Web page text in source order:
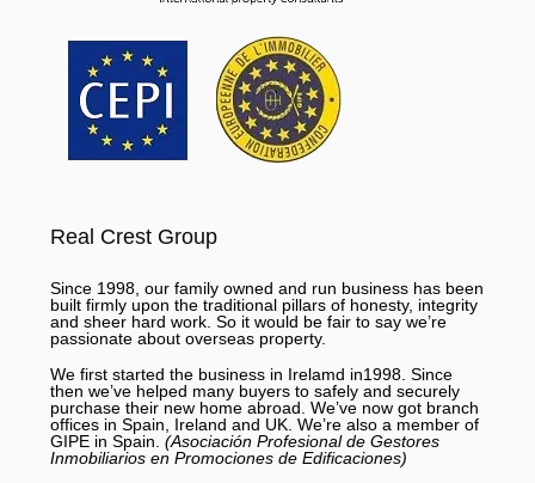
Real Crest Group
Since 1998, our family owned and run business has been
built firmly upon the traditional pillars of honesty, integrity
and sheer hard work. So it would be fair to say we’re
passionate about overseas property.
We first started the business in Irelamd in1998. Since
then we’ve helped many buyers to safely and securely
purchase their new home abroad. We’ve now got branch
offices in Spain, Ireland and UK. We’re also a member of
GIPE in Spain. (Asociación Profesional de Gestores
Inmobiliarios en Promociones de Edificaciones)